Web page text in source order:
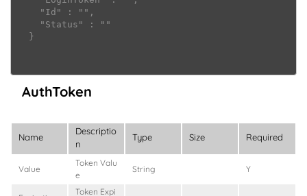
AuthToken
Name
Descriptio
n
Type Size Required
Value
Token Valu
e
String Y
Token Expi